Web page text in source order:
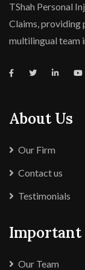
TShah Personal
Claims, providing
multilingual team
About Us
Our Firm
Contact us
Testimonials
Our Team